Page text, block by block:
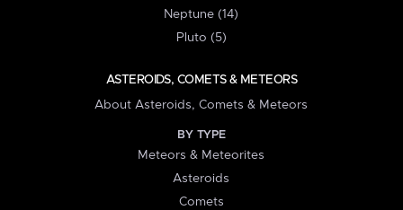
Neptune (14)
Pluto (5)
ASTEROIDS, COMETS & METEORS
About Asteroids, Comets & Meteors
BY TYPE
Meteors & Meteorites
Asteroids
Comets